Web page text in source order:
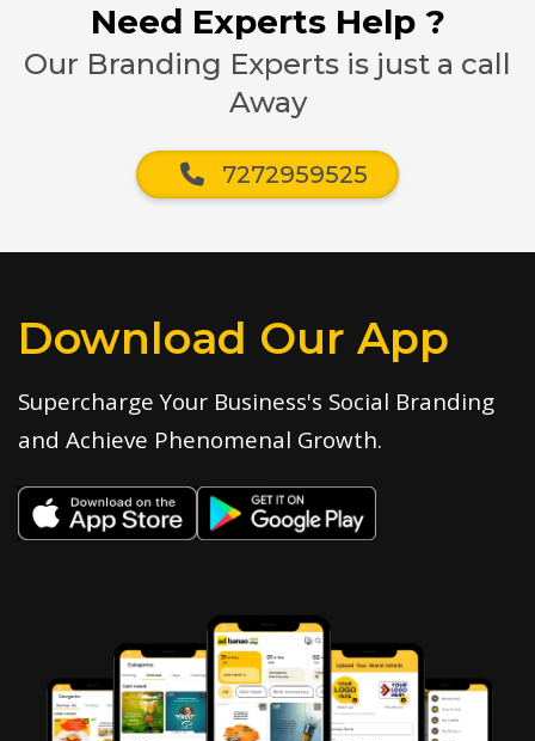
Need Experts Help ?
Our Branding Experts is just a call
Away
7272959525
Download Our App
Supercharge Your Business's Social Branding
and Achieve Phenomenal Growth.